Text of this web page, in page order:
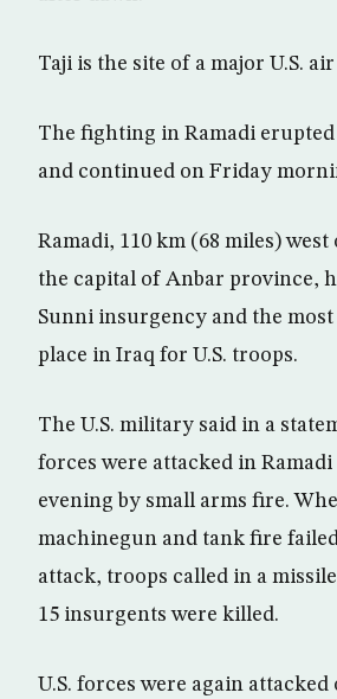
Taji is the site of a major U.S. air
The fighting in Ramadi
and continued on Friday
Ramadi, 110 km (68 miles) west
the capital of Anbar province,
Sunni insurgency and the
place in Iraq for U.S. troops.
The U.S. military said in a
forces were attacked in
evening by small arms fire.
machinegun and tank fire
attack, troops called in a
15 insurgents were killed.
U.S. forces were again